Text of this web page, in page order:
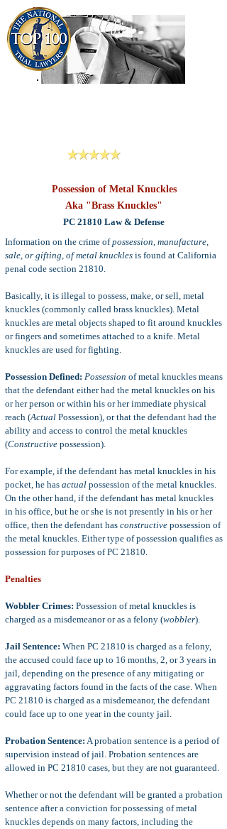
Possession of Metal Knuckles
Aka "Brass Knuckles"
PC 21810 Law & Defense
Information on the crime ofpossession, manufacture,
sale, or gifting, of metal knuckles is found at California
penal code section 21810.
Basically, it is illegal to possess, make, or sell, metal
knuckles (commonly called brass knuckles). Metal
knuckles are metal objects shaped to fit around knuckles
or fingers and sometimes attached to a knife. Metal
knuckles are used for fighting.
Possession Defined: Possession of metal knuckles means
that the defendant either had the metal knuckles on his
or her person or within his or her immediate physical
reach (Actual Possession), or that the defendant had the
ability and access to control the metal knuckles
(Constructive possession).
For example, if the defendant has metal knuckles in his
pocket, he has actual possession of the metal knuckles.
On the other hand, if the defendant has metal knuckles
in his office, but he or she is not presently in his or her
office, then the defendant has constructive possession of
the metal knuckles. Either type of possession qualifies as
possession for purposes of PC 21810.
Penalties
Wobbler Crimes: Possession of metal knuckles is
charged as a misdemeanor or as a felony (wobbler).
Jail Sentence: When PC 21810 is charged as a felony,
the accused could face up to 16 months, 2, or 3 years in
jail, depending on the presence of any mitigating or
aggravating factors found in the facts of the case. When
PC 21810 is charged as a misdemeanor, the defendant
could face up to one year in the county jail.
Probation Sentence: A probation sentence is a period of
supervision instead of jail. Probation sentences are
allowed in PC 21810 cases, but they are not guaranteed.
Whether or not the defendant will be granted a probation
sentence after a conviction for possessing of metal
knuckles depends on many factors, including the